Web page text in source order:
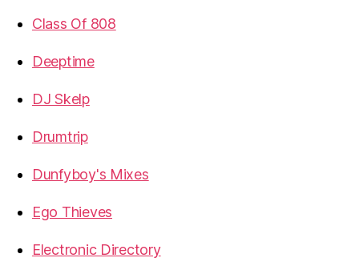
Class Of 808
Deeptime
DJ Skelp
Drumtrip
Dunfyboy's Mixes
Ego Thieves
Electronic Directory